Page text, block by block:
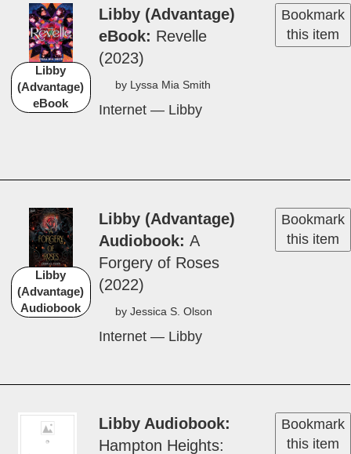
Libby
(Advantage)
eBook
Libby (Advantage)
eBook
Rev­elle
(2023)
by Lys­sa Mi­a Smith
Internet — Libby
Bookmark
this item
Libby
(Advantage)
Audiobook
Libby (Advantage)
Audiobook
A
Forgery of Ros­es
(2022)
by Jes­si­ca S. Ol­son
Internet — Libby
Bookmark
this item
Libby Audiobook
Hamp­ton Height­s:
Bookmark
this item